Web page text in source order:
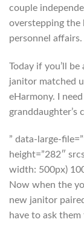
couple
overstepping
personnel affairs.
Today if you’ll
janitor matched
eHarmony. I
granddaughter’s
” data-large-
height=”282″
width: 500px)
Now when the
new janitor
have to ask them